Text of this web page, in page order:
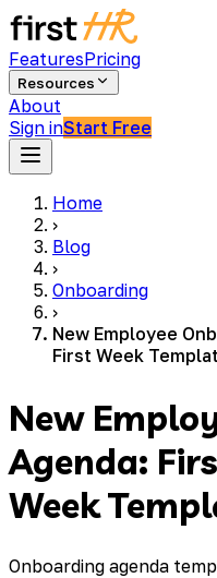
FeaturesPricing
Resources
About
Sign inStart Free
Home
›
Blog
›
Onboarding
›
New Employee
First Week
New
Agenda:
Week
Onboarding agenda